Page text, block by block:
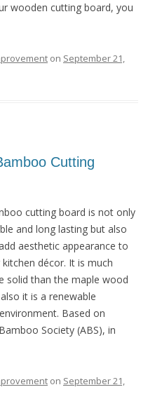
wooden cutting board, you
on September 21,
Cutting
cutting board is not only
and long lasting but also
aesthetic appearance to
décor. It is much
solid than the maple wood
it is a renewable
Based on
Society (ABS), in
on September 21,